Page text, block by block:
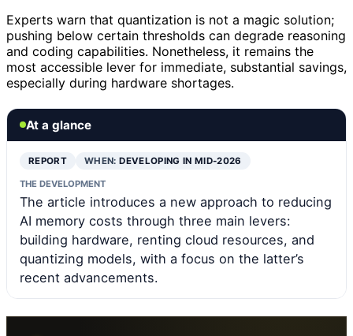
Experts warn that quantization is not a magic solution;
pushing below certain thresholds can degrade reasoning
and coding capabilities. Nonetheless, it remains the
most accessible lever for immediate, substantial savings,
especially during hardware shortages.
At a glance
REPORT WHEN:DEVELOPING IN MID-2026
THE DEVELOPMENT
The article introduces a new approach to reducing
AI memory costs through three main levers:
building hardware, renting cloud resources, and
quantizing models, with a focus on the latter’s
recent advancements.